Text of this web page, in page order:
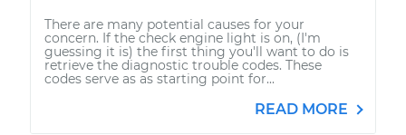
There are many potential causes for your
concern. If the check engine light is on, (I'm
guessing it is) the first thing you'll want to do is
retrieve the diagnostic trouble codes. These
codes serve as as starting point for...
READ MORE